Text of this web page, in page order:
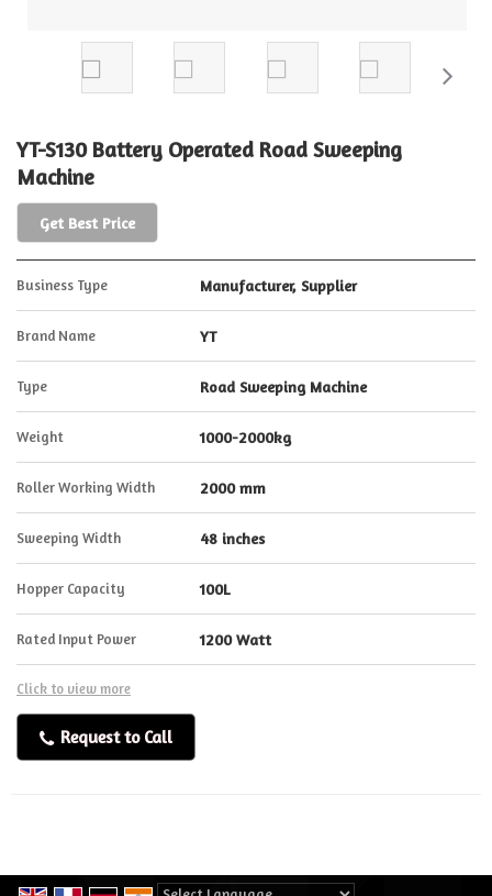
YT-S130 Battery Operated Road Sweeping
Machine
Get Best Price
Business Type Manufacturer, Supplier
Brand Name YT
Type Road Sweeping Machine
Weight 1000-2000kg
Roller Working Width 2000 mm
Sweeping Width 48 inches
Hopper Capacity 100L
Rated Input Power 1200 Watt
Click to view more
Request to Call